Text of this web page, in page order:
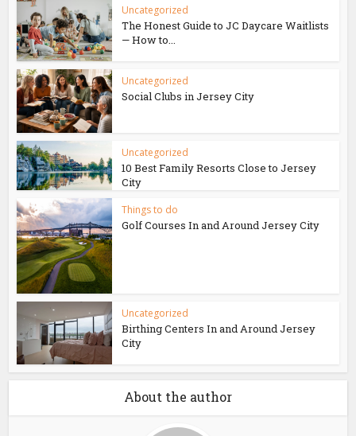
Uncategorized
The Honest Guide to JC Daycare Waitlists
— How to...
Uncategorized
Social Clubs in Jersey City
Uncategorized
10 Best Family Resorts Close to Jersey
City
Things to do
Golf Courses In and Around Jersey City
Uncategorized
Birthing Centers In and Around Jersey
City
About the author